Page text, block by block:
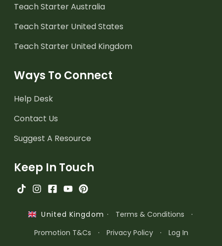
Teach Starter Australia
Teach Starter United States
Teach Starter United Kingdom
Ways To Connect
Help Desk
Contact Us
Suggest A Resource
Keep In Touch
United Kingdom · Terms & Conditions
·
Promotion T&Cs
· Privacy Policy ·
Log In